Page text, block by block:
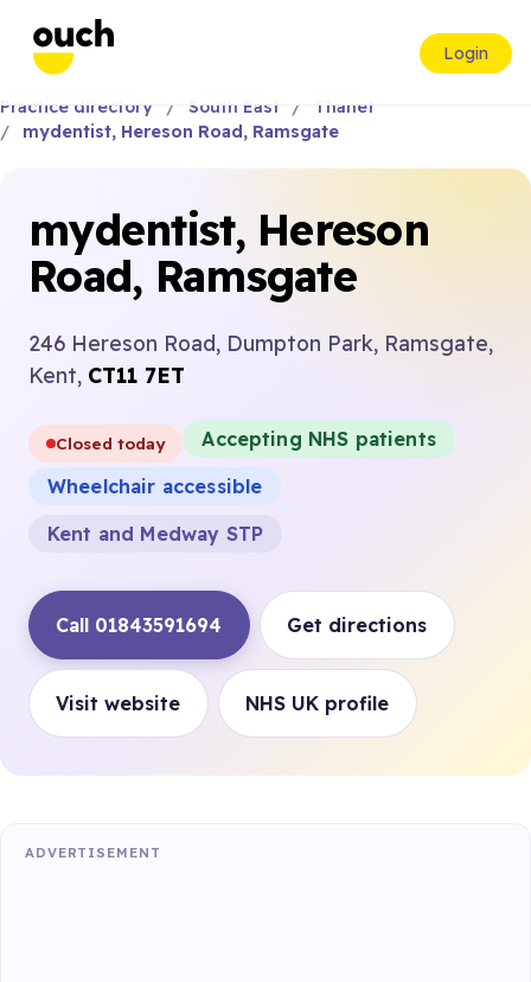
Login
Practice directory South East
Thanet
mydentist, Hereson Road, Ramsgate
mydentist, Hereson
Road, Ramsgate
246 Hereson Road, Dumpton Park, Ramsgate,
Kent, CT11 7ET
Closed today
Accepting NHS patients
Wheelchair accessible
Kent and Medway STP
Call 01843591694 Get directions
Visit website NHS UK profile
ADVERTISEMENT